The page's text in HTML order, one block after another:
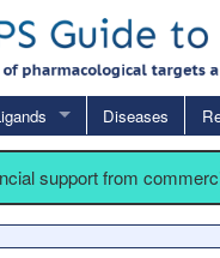
Diseases
support from